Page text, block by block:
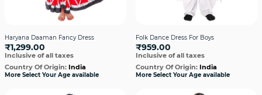
Haryana Daaman Fancy Dress
₹1,299.00
Inclusive of all taxes
Country Of Origin: India
More Select Your Age available
Folk Dance Dress For Boys
₹959.00
Inclusive of all taxes
Country Of Origin: India
More Select Your Age available